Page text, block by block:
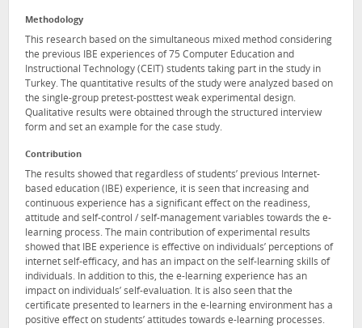
Methodology
This research based on the simultaneous mixed method considering
the previous IBE experiences of 75 Computer Education and
Instructional Technology (CEIT) students taking part in the study in
Turkey. The quantitative results of the study were analyzed based on
the single-group pretest-posttest weak experimental design.
Qualitative results were obtained through the structured interview
form and set an example for the case study.
Contribution
The results showed that regardless of students’ previous Internet-
based education (IBE) experience, it is seen that increasing and
continuous experience has a significant effect on the readiness,
attitude and self-control / self-management variables towards the e-
learning process. The main contribution of experimental results
showed that IBE experience is effective on individuals’ perceptions of
internet self-efficacy, and has an impact on the self-learning skills of
individuals. In addition to this, the e-learning experience has an
impact on individuals’ self-evaluation. It is also seen that the
certificate presented to learners in the e-learning environment has a
positive effect on students’ attitudes towards e-learning processes.